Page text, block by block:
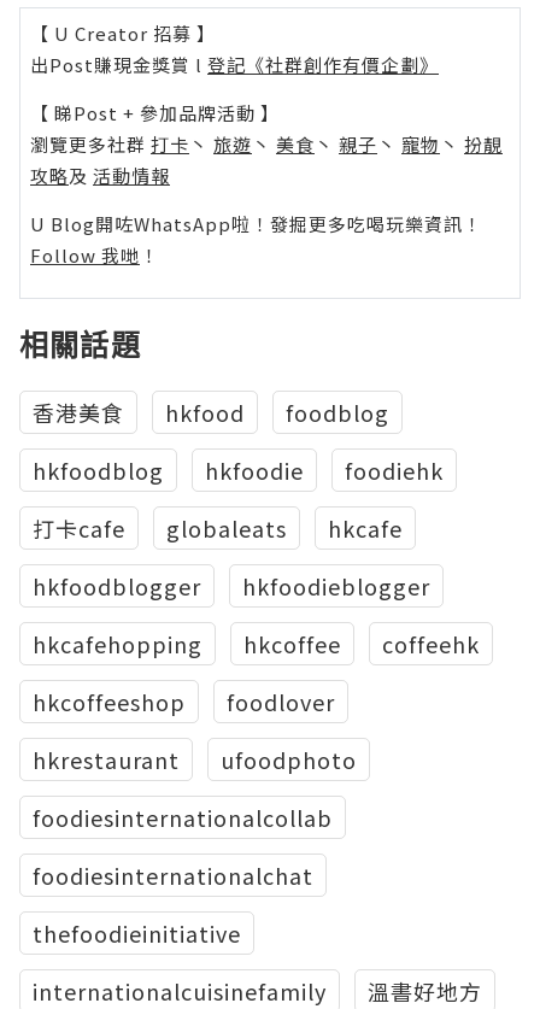
【 U Creator 招募 】
出Post賺現金獎賞 l 登記《社群創作有價企劃》
【 睇Post + 參加品牌活動 】
瀏覽更多社群 打卡 丶 旅遊 丶 美食 丶 親子 丶 寵物 丶 扮靚
攻略及 活動情報
U Blog開咗WhatsApp啦！發掘更多吃喝玩樂資訊！
Follow 我哋 ！
相關話題
香港美食 hkfood
foodblog
hkfoodblog
hkfoodie
foodiehk
打卡cafe
globaleats
hkcafe
hkfoodblogger
hkfoodieblogger
hkcafehopping
hkcoffee
coffeehk
hkcoffeeshop
foodlover
hkrestaurant
ufoodphoto
foodiesinternationalcollab
foodiesinternationalchat
thefoodieinitiative
internationalcuisinefamily
溫書好地方